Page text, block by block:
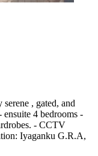
, gated, and
4 bedrooms -
- CCTV
Iyaganku G.R.A,